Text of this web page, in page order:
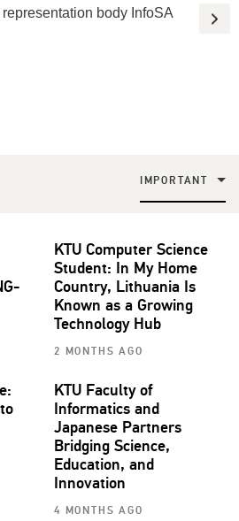
body InfoSA
IMPORTANT
KTU Computer Science
Student: In My Home
Country, Lithuania Is
Known as a Growing
Technology Hub
2 MONTHS AGO
KTU Faculty of
Informatics and
Japanese Partners
Bridging Science,
Education, and
Innovation
4 MONTHS AGO